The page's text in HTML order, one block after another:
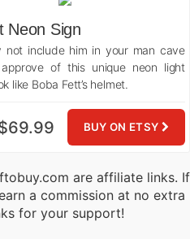
Neon Sign
include him in your man cave
of this unique neon light
like Boba Fett’s helmet.
BUY ON ETSY
are affiliate links. If
a commission at no extra
for your support!